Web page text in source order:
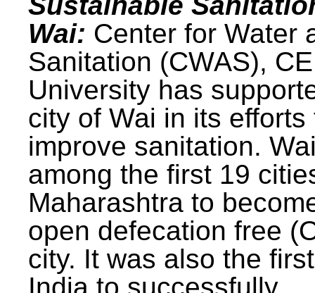
Wai: Center for Water
Sanitation (CWAS),
University has
city of Wai in its efforts
improve sanitation.
among the first 19
Maharashtra to
open defecation free
city. It was also the